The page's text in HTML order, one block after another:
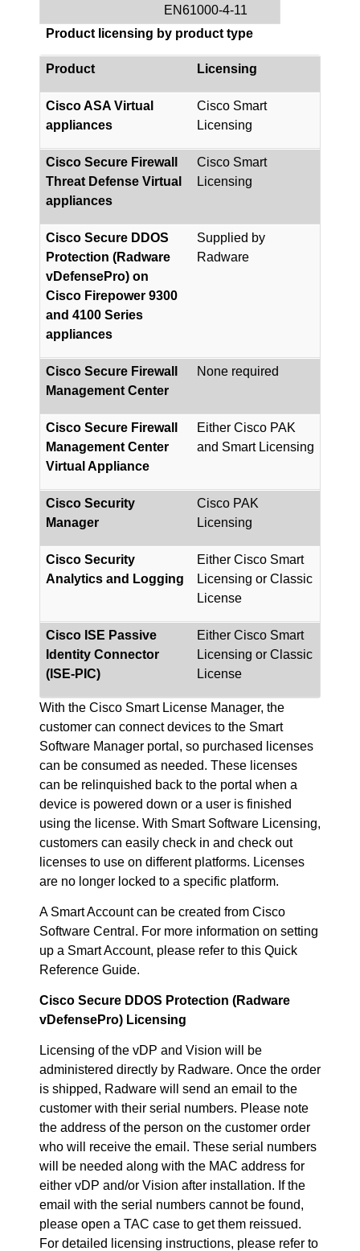
EN61000-4-11
Product licensing by product type
Product Licensing
Cisco ASA Virtual
appliances
Cisco Smart
Licensing
Cisco Secure Firewall
Threat Defense Virtual
appliances
Cisco Smart
Licensing
Cisco Secure DDOS
Protection (Radware
vDefensePro) on
Cisco Firepower 9300
and 4100 Series
appliances
Supplied by
Radware
Cisco Secure Firewall
Management Center
None required
Cisco Secure Firewall
Management Center
Virtual Appliance
Either Cisco PAK
and Smart Licensing
Cisco Security
Manager
Cisco PAK
Licensing
Cisco Security
Analytics and Logging
Either Cisco Smart
Licensing or Classic
License
Cisco ISE Passive
Identity Connector
(ISE-PIC)
Either Cisco Smart
Licensing or Classic
License
With the Cisco Smart License Manager, the
customer can connect devices to the Smart
Software Manager portal, so purchased licenses
can be consumed as needed. These licenses
can be relinquished back to the portal when a
device is powered down or a user is finished
using the license. With Smart Software Licensing,
customers can easily check in and check out
licenses to use on different platforms. Licenses
are no longer locked to a specific platform.
A Smart Account can be created from Cisco
Software Central. For more information on setting
up a Smart Account, please refer to this Quick
Reference Guide.
Cisco Secure DDOS Protection (Radware
vDefensePro) Licensing
Licensing of the vDP and Vision will be
administered directly by Radware. Once the order
is shipped, Radware will send an email to the
customer with their serial numbers. Please note
the address of the person on the customer order
who will receive the email. These serial numbers
will be needed along with the MAC address for
either vDP and/or Vision after installation. If the
email with the serial numbers cannot be found,
please open a TAC case to get them reissued.
For detailed licensing instructions, please refer to